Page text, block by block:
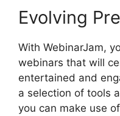
Evolving
With WebinarJam,
webinars that will
entertained and
a selection of tools
you can make use